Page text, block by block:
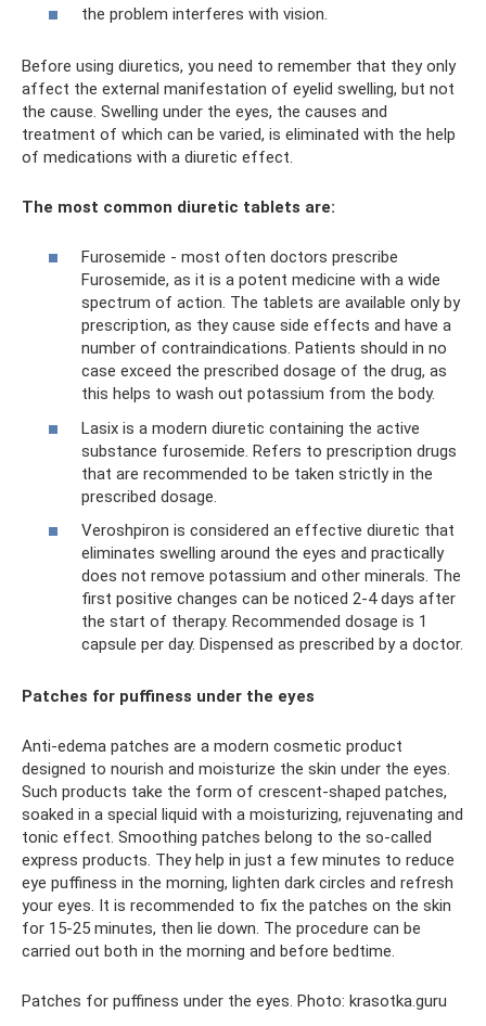
the problem interferes with vision.
Before using diuretics, you need to remember that they only
affect the external manifestation of eyelid swelling, but not
the cause. Swelling under the eyes, the causes and
treatment of which can be varied, is eliminated with the help
of medications with a diuretic effect.
The most common diuretic tablets are:
Furosemide - most often doctors prescribe
Furosemide, as it is a potent medicine with a wide
spectrum of action. The tablets are available only by
prescription, as they cause side effects and have a
number of contraindications. Patients should in no
case exceed the prescribed dosage of the drug, as
this helps to wash out potassium from the body.
Lasix is ​​a modern diuretic containing the active
substance furosemide. Refers to prescription drugs
that are recommended to be taken strictly in the
prescribed dosage.
Veroshpiron is considered an effective diuretic that
eliminates swelling around the eyes and practically
does not remove potassium and other minerals. The
first positive changes can be noticed 2-4 days after
the start of therapy. Recommended dosage is 1
capsule per day. Dispensed as prescribed by a doctor.
Patches for puffiness under the eyes
Anti-edema patches are a modern cosmetic product
designed to nourish and moisturize the skin under the eyes.
Such products take the form of crescent-shaped patches,
soaked in a special liquid with a moisturizing, rejuvenating and
tonic effect. Smoothing patches belong to the so-called
express products. They help in just a few minutes to reduce
eye puffiness in the morning, lighten dark circles and refresh
your eyes. It is recommended to fix the patches on the skin
for 15-25 minutes, then lie down. The procedure can be
carried out both in the morning and before bedtime.
Patches for puffiness under the eyes. Photo: krasotka.guru